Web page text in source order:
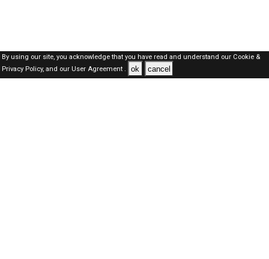
By using our site, you acknowledge that you have read and understand our Cookie &
Privacy Policy,and our User Agreement . ok cancel
Dubai Jobs Here © 2019-2026 ALL RIGHTS RESERVED